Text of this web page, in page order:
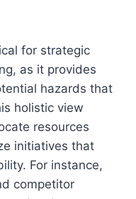
for strategic
as it provides
hazards that
holistic view
resources
initiatives that
For instance,
competitor